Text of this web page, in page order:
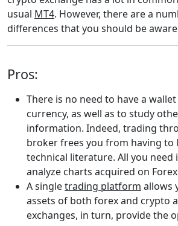
usual MT4. However, there are a
differences that you should be
Pros:
There is no need to have a
currency, as well as to study
information. Indeed, trading
broker frees you from having to
technical literature. All you need
analyze charts acquired on
A singletrading platform allows
assets of both forex and crypto
exchanges, in turn, provide the